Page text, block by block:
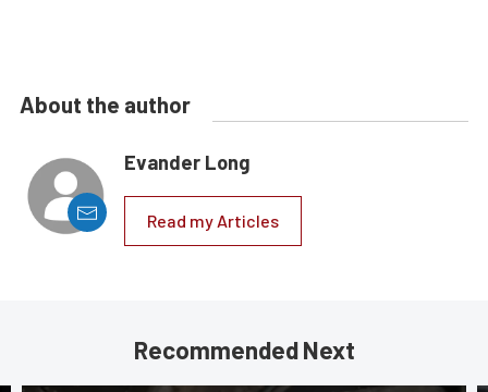
About the author
Evander Long
Read my Articles
Recommended Next